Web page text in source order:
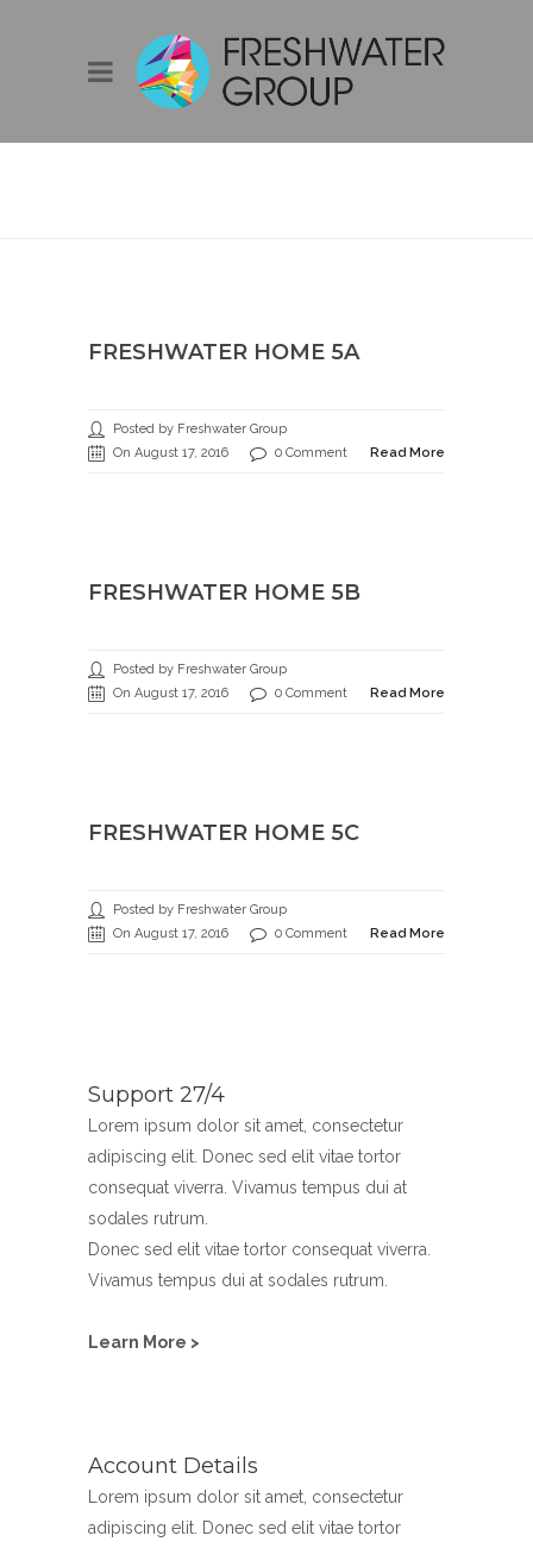
FRESHWATER
FRESHWATER HOME 5A
Posted by Freshwater Group
On August 17, 2016
0 Comment Read More
FRESHWATER HOME 5B
Posted by Freshwater Group
On August 17, 2016
0 Comment Read More
FRESHWATER HOME 5C
Posted by Freshwater Group
On August 17, 2016
0 Comment Read More
Support 27/4
Lorem ipsum dolor sit amet, consectetur
adipiscing elit. Donec sed elit vitae tortor
consequat viverra. Vivamus tempus dui at
sodales rutrum.
Donec sed elit vitae tortor consequat viverra.
Vivamus tempus dui at sodales rutrum.
Learn More >
Account Details
Lorem ipsum dolor sit amet, consectetur
adipiscing elit. Donec sed elit vitae tortor